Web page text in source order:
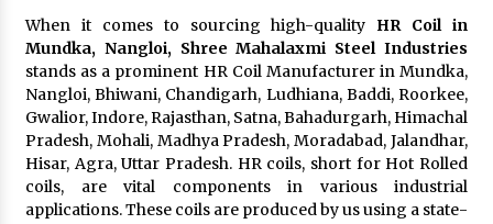
When it comes to sourcing high-quality HR Coil in
Mundka, Nangloi, Shree Mahalaxmi Steel Industries
stands as a prominent HR Coil Manufacturer in Mundka,
Nangloi, Bhiwani, Chandigarh, Ludhiana, Baddi, Roorkee,
Gwalior, Indore, Rajasthan, Satna, Bahadurgarh, Himachal
Pradesh, Mohali, Madhya Pradesh, Moradabad, Jalandhar,
Hisar, Agra, Uttar Pradesh. HR coils, short for Hot Rolled
coils, are vital components in various industrial
applications. These coils are produced by us using a state-